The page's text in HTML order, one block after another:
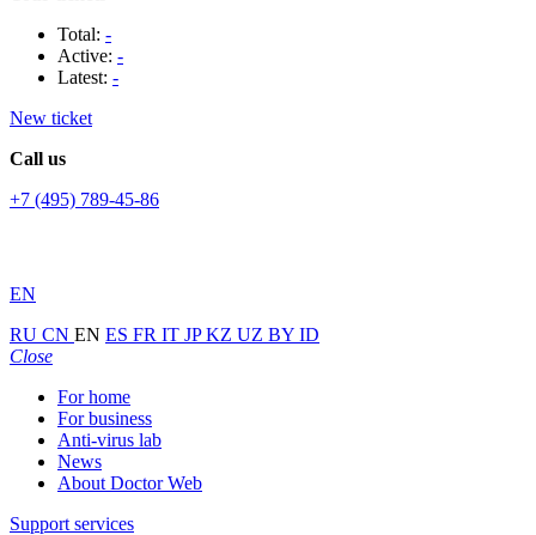
Total: -
Active: -
Latest: -
New ticket
Call us
+7 (495) 789-45-86
EN
RU CN EN ES FR IT JPKZ UZ BY ID
Close
For home
For business
Anti-virus lab
News
About Doctor Web
Support services